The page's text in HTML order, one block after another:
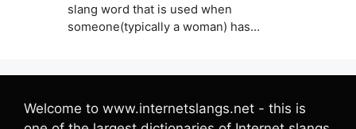
slang word that is used when
someone(typically a woman) has…
Welcome to www.internetslangs.net - this is